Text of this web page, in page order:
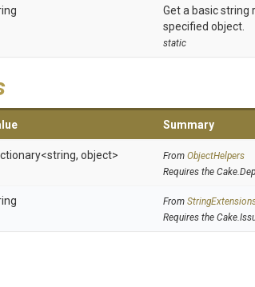
Get a basic
specified object.
static
Summary
<string, object> From ObjectHelpers
Requires the
From
Requires the